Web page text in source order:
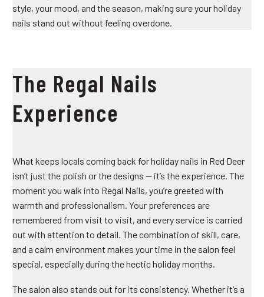
style, your mood, and the season, making sure your holiday
nails stand out without feeling overdone.
The Regal Nails
Experience
What keeps locals coming back for holiday nails in Red Deer
isn’t just the polish or the designs — it’s the experience. The
moment you walk into Regal Nails, you’re greeted with
warmth and professionalism. Your preferences are
remembered from visit to visit, and every service is carried
out with attention to detail. The combination of skill, care,
and a calm environment makes your time in the salon feel
special, especially during the hectic holiday months.
The salon also stands out for its consistency. Whether it’s a